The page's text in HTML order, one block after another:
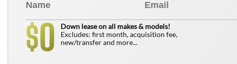
$0
Down lease on all makes & models!
Excludes: first month, acquisition fee,
new/transfer and more...